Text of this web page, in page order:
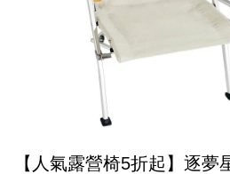
【人氣露營椅5折起】逐夢